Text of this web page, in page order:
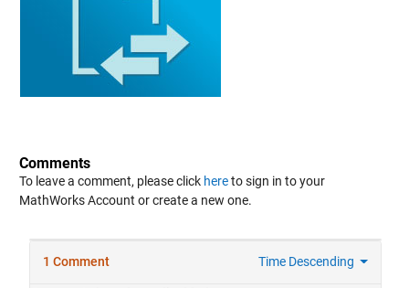
Comments
To leave a comment, please click hereto sign in to your
MathWorks Account or create a new one.